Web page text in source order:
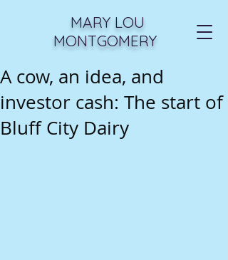
MARY LOU
MONTGOMERY
A cow, an idea, and
investor cash: The start of
Bluff City Dairy